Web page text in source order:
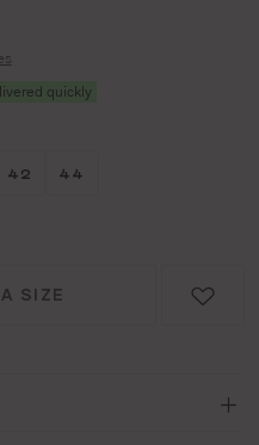
quickly
wählen
Größe wählen
42 Größe wählen
44
SIZE